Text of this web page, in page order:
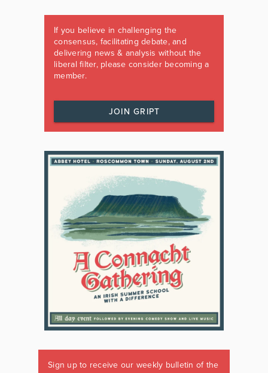
If you believe in challenging the
consensus, facilitating debate, and
delivering news & analysis without the
liberal filter, please consider becoming a
member.
JOIN GRIPT
Sign up to receive our weekly bulletin of the